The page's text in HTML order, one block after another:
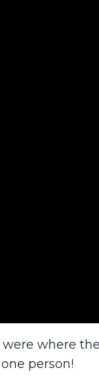
where
person!